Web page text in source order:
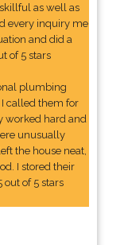
as well as
every inquiry me
and did a
of 5 stars
plumbing
I called them for
worked hard and
unusually
the house neat,
I stored their
out of 5 stars